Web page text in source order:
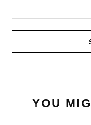
YOU